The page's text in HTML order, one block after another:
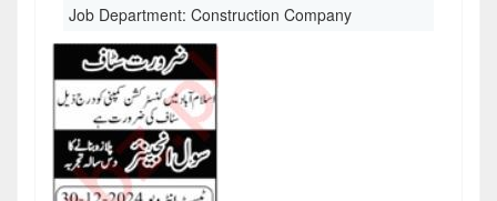
Job Department: Construction Company